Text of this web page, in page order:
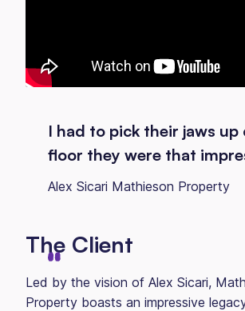
I had to pick their jaws
floor they were that
Alex Sicari Mathieson Property
The Client
Led by the vision of Alex Sicari,
Property boasts an impressive